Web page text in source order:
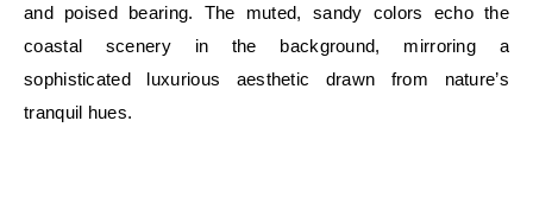
and poised bearing. The muted, sandy colors echo the
coastal scenery in the background, mirroring a
sophisticated luxurious aesthetic drawn from nature’s
tranquil hues.